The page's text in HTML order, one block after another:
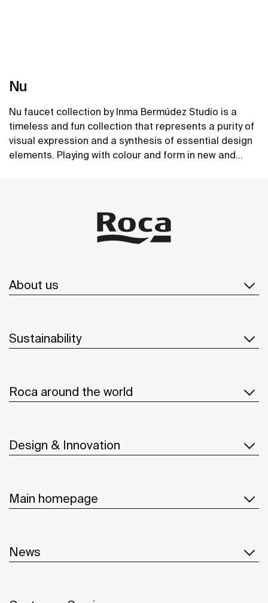
Nu
Nu faucet collection by Inma Bermúdez Studio is a
timeless and fun collection that represents a purity of
visual expression and a synthesis of essential design
elements. Playing with colour and form in new and
About us
Sustainability
Roca around the world
Design & Innovation
Main homepage
News